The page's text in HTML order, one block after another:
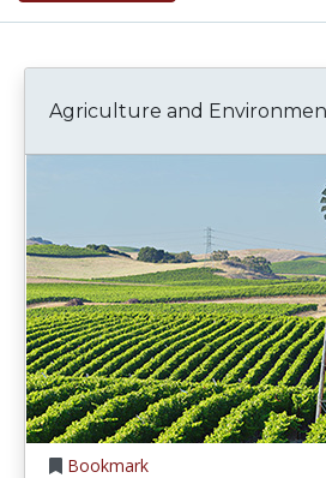
Agriculture and
Bookmark